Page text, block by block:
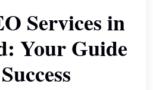
Services in
Your Guide